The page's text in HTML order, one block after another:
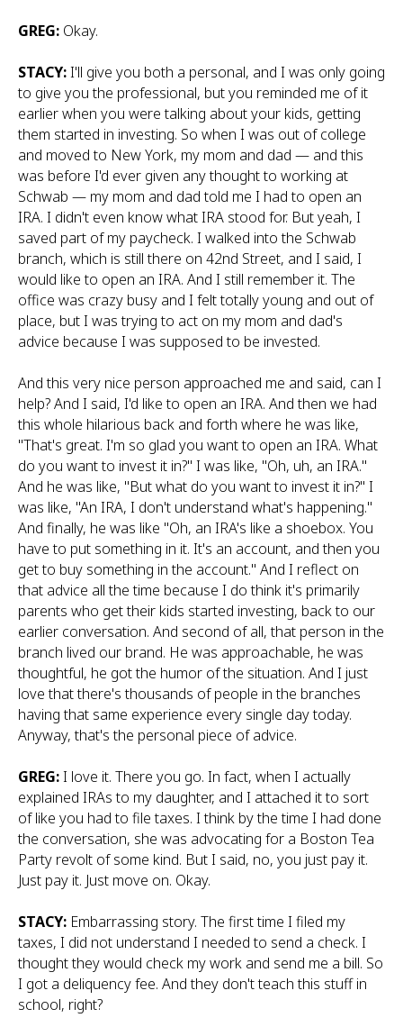
GREG: Okay.
STACY:I'll give you both a personal, and I was only going
to give you the professional, but you reminded me of it
earlier when you were talking about your kids, getting
them started in investing. So when I was out of college
and moved to New York, my mom and dad — and this
was before I'd ever given any thought to working at
Schwab — my mom and dad told me I had to open an
IRA. I didn't even know what IRA stood for. But yeah, I
saved part of my paycheck. I walked into the Schwab
branch, which is still there on 42nd Street, and I said, I
would like to open an IRA. And I still remember it. The
office was crazy busy and I felt totally young and out of
place, but I was trying to act on my mom and dad's
advice because I was supposed to be invested.
And this very nice person approached me and said, can I
help? And I said, I'd like to open an IRA. And then we had
this whole hilarious back and forth where he was like,
"That's great. I'm so glad you want to open an IRA. What
do you want to invest it in?" I was like, "Oh, uh, an IRA."
And he was like, "But what do you want to invest it in?" I
was like, "An IRA, I don't understand what's happening."
And finally, he was like "Oh, an IRA's like a shoebox. You
have to put something in it. It's an account, and then you
get to buy something in the account." And I reflect on
that advice all the time because I do think it's primarily
parents who get their kids started investing, back to our
earlier conversation. And second of all, that person in the
branch lived our brand. He was approachable, he was
thoughtful, he got the humor of the situation. And I just
love that there's thousands of people in the branches
having that same experience every single day today.
Anyway, that's the personal piece of advice.
GREG:I love it. There you go. In fact, when I actually
explained IRAs to my daughter, and I attached it to sort
of like you had to file taxes. I think by the time I had done
the conversation, she was advocating for a Boston Tea
Party revolt of some kind. But I said, no, you just pay it.
Just pay it. Just move on. Okay.
STACY: Embarrassing story. The first time I filed my
taxes, I did not understand I needed to send a check. I
thought they would check my work and send me a bill. So
I got a deliquency fee. And they don't teach this stuff in
school, right?